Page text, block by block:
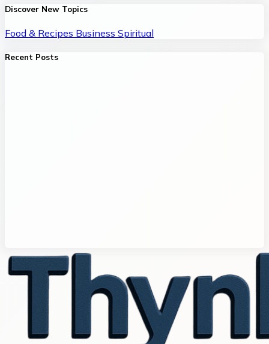
Discover New Topics
Food & Recipes Business Spiritual
Recent Posts